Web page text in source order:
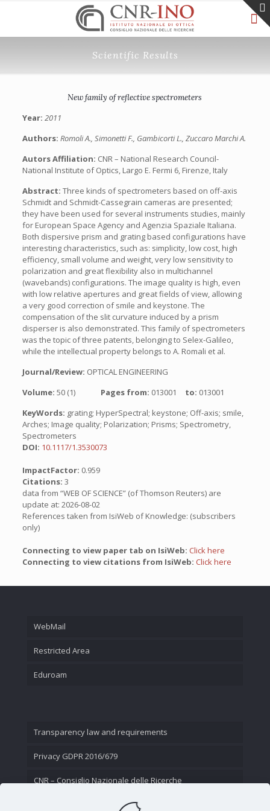
Scientific Results
New family of reflective spectrometers
Year: 2011
Authors: Romoli A., Simonetti F., Gambicorti L., Zuccaro Marchi A.
Autors Affiliation: CNR – National Research Council-
National Institute of Optics, Largo E. Fermi 6, Firenze, Italy
Abstract: Three kinds of spectrometers based on off-axis
Schmidt and Schmidt-Cassegrain cameras are presented;
they have been used for several instruments studies, mainly
for European Space Agency and Agenzia Spaziale Italiana.
Both dispersive prism and grating based configurations have
interesting characteristics, such as: simplicity, low cost, high
efficiency, small volume and weight, very low sensitivity to
polarization and great flexibility also in multichannel
(wavebands) configurations. The image quality is high, even
with low relative apertures and great fields of view, allowing
a very good correction of smile and keystone. The
compensation of the slit curvature induced by a prism
disperser is also demonstrated. This family of spectrometers
was the topic of three patents, belonging to Selex-Galileo,
while the intellectual property belongs to A. Romali et al.
Journal/Review: OPTICAL ENGINEERING
Volume: 50 (1) Pages from: 013001 to: 013001
KeyWords: grating; HyperSpectral; keystone; Off-axis; smile,
Arches; Image quality; Polarization; Prisms; Spectrometry,
Spectrometers
DOI: 10.1117/1.3530073
ImpactFactor: 0.959
Citations: 3
data from “WEB OF SCIENCE” (of Thomson Reuters) are
update at: 2026-08-02
References taken from IsiWeb of Knowledge: (subscribers
only)
Connecting to view paper tab on IsiWeb: Click here
Connecting to view citations from IsiWeb: Click here
WebMail
Restricted Area
Eduroam
Transparency law and requirements
Privacy GDPR 2016/679
CNR – Consiglio Nazionale delle Ricerche